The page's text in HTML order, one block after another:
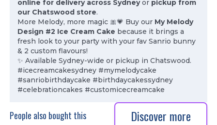
online for delivery across Sydneyor pickup from
our Chatswood store.
More Melody, more magic 🎀💗 Buy our My Melody
Design #2 Ice Cream Cake because it brings a
fresh look to your party with your fav Sanrio bunny
& 2 custom flavours!
✨ Available Sydney-wide or pickup in Chatswood.
#icecreamcakesydney #mymelodycake
#sanriobirthdaycake #birthdaycakessydney
#celebrationcakes #customicecreamcake
People also bought this Discover more